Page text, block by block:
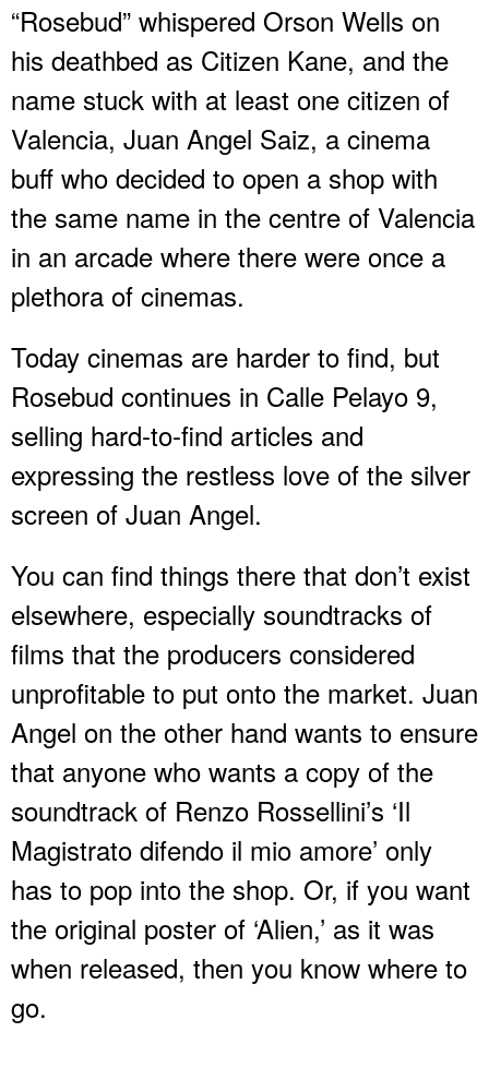
“Rosebud” whispered Orson Wells on
his deathbed as Citizen Kane, and the
name stuck with at least one citizen of
Valencia, Juan Angel Saiz, a cinema
buff who decided to open a shop with
the same name in the centre of Valencia
in an arcade where there were once a
plethora of cinemas.
Today cinemas are harder to find, but
Rosebud continues in Calle Pelayo 9,
selling hard-to-find articles and
expressing the restless love of the silver
screen of Juan Angel.
You can find things there that don’t exist
elsewhere, especially soundtracks of
films that the producers considered
unprofitable to put onto the market. Juan
Angel on the other hand wants to ensure
that anyone who wants a copy of the
soundtrack of Renzo Rossellini’s ‘Il
Magistrato difendo il mio amore’ only
has to pop into the shop. Or, if you want
the original poster of ‘Alien,’ as it was
when released, then you know where to
go.